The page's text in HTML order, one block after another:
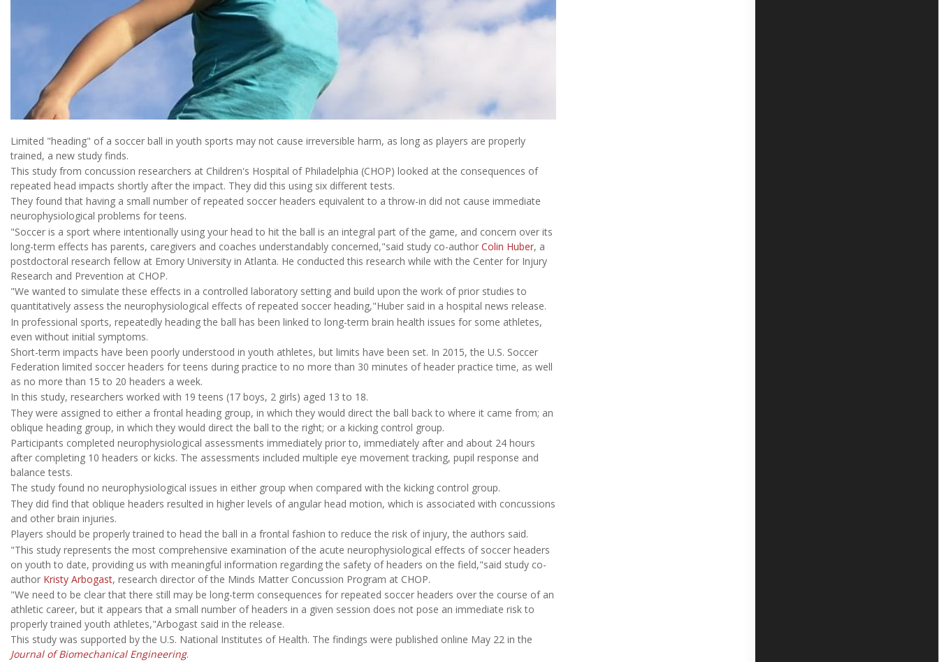
Limited "heading" of a soccer ball in youth sports may not cause irreversible harm, as long as players are properly
trained, a new study finds.
This study from concussion researchers at Children's Hospital of Philadelphia (CHOP) looked at the consequences of
repeated head impacts shortly after the impact. They did this using six different tests.
They found that having a small number of repeated soccer headers equivalent to a throw-in did not cause immediate
neurophysiological problems for teens.
"Soccer is a sport where intentionally using your head to hit the ball is an integral part of the game, and concern over its
long-term effects has parents, caregivers and coaches understandably concerned,"said study co-author Colin Huber, a
postdoctoral research fellow at Emory University in Atlanta. He conducted this research while with the Center for Injury
Research and Prevention at CHOP.
"We wanted to simulate these effects in a controlled laboratory setting and build upon the work of prior studies to
quantitatively assess the neurophysiological effects of repeated soccer heading,"Huber said in a hospital news release.
In professional sports, repeatedly heading the ball has been linked to long-term brain health issues for some athletes,
even without initial symptoms.
Short-term impacts have been poorly understood in youth athletes, but limits have been set. In 2015, the U.S. Soccer
Federation limited soccer headers for teens during practice to no more than 30 minutes of header practice time, as well
as no more than 15 to 20 headers a week.
In this study, researchers worked with 19 teens (17 boys, 2 girls) aged 13 to 18.
They were assigned to either a frontal heading group, in which they would direct the ball back to where it came from; an
oblique heading group, in which they would direct the ball to the right; or a kicking control group.
Participants completed neurophysiological assessments immediately prior to, immediately after and about 24 hours
after completing 10 headers or kicks. The assessments included multiple eye movement tracking, pupil response and
balance tests.
The study found no neurophysiological issues in either group when compared with the kicking control group.
They did find that oblique headers resulted in higher levels of angular head motion, which is associated with concussions
and other brain injuries.
Players should be properly trained to head the ball in a frontal fashion to reduce the risk of injury, the authors said.
"This study represents the most comprehensive examination of the acute neurophysiological effects of soccer headers
on youth to date, providing us with meaningful information regarding the safety of headers on the field,"said study co-
author Kristy Arbogast, research director of the Minds Matter Concussion Program at CHOP.
"We need to be clear that there still may be long-term consequences for repeated soccer headers over the course of an
athletic career, but it appears that a small number of headers in a given session does not pose an immediate risk to
properly trained youth athletes,"Arbogast said in the release.
This study was supported by the U.S. National Institutes of Health. The findings were published online May 22 in the
Journal of Biomechanical Engineering.